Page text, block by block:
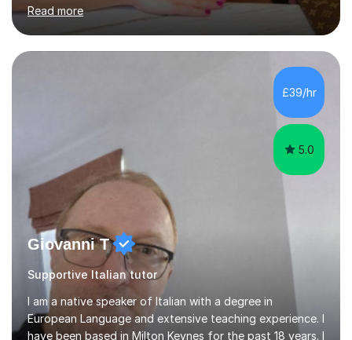
past. I have held children clubs,university modules,
business language courses, survival language
coursesand fun coffee morning lessons. I am well trained
for preparing GCSE and A level students in Italian and
French and I am aware of the new GCSE and A level
specification for AQA and Edexcel examining boards. I
Read more
£39/hr
5.0
Giovanni T
Supportive Italian tutor
I am a native speaker of Italian with a degree in
European Language and extensive teaching experience. I
have been based in Milton Keynes for the past 18 years. I